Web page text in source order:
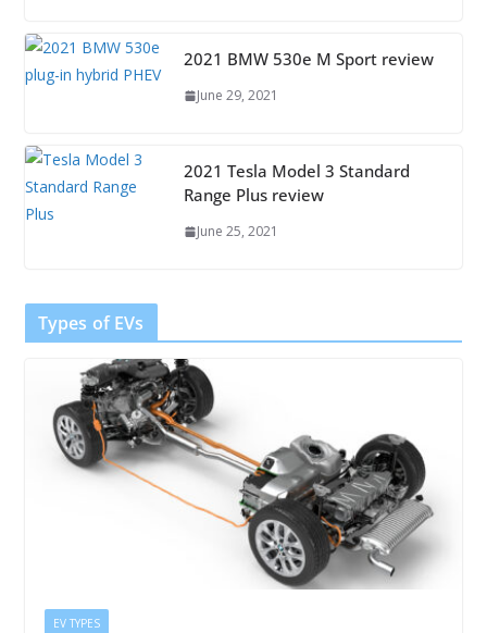
2021 BMW 530e M Sport review
June 29, 2021
2021 Tesla Model 3 Standard
Range Plus review
June 25, 2021
Types of EVs
EV TYPES